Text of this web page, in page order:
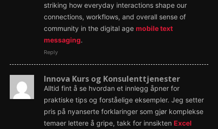
striking how everyday interactions shape our
connections, workflows, and overall sense of
community in the digital age mobile text
messaging.
Reply
Innova Kurs og Konsulenttjenester
Alltid fint å se hvordan et innlegg åpner for
praktiske tips og forståelige eksempler. Jeg setter
pris på nyanserte forklaringer som gjør komplekse
temaer lettere å gripe, takk for innsikten Excel